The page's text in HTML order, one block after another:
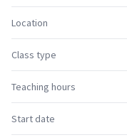
Location
Class type
Teaching hours
Start date